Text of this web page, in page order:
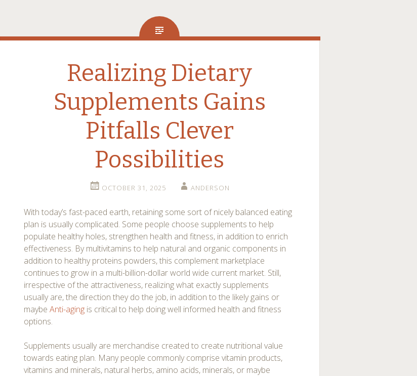
Realizing Dietary
Supplements Gains
Pitfalls Clever
Possibilities
OCTOBER 31, 2025 ANDERSON
With today’s fast-paced earth, retaining some sort of nicely balanced eating
plan is usually complicated. Some people choose supplements to help
populate healthy holes, strengthen health and fitness, in addition to enrich
effectiveness. By multivitamins to help natural and organic components in
addition to healthy proteins powders, this complement marketplace
continues to grow in a multi-billion-dollar world wide current market. Still,
irrespective of the attractiveness, realizing what exactly supplements
usually are, the direction they do the job, in addition to the likely gains or
maybeAnti-aging is critical to help doing well informed health and fitness
options.
Supplements usually are merchandise created to create nutritional value
towards eating plan. Many people commonly comprise vitamin products,
vitamins and minerals, natural herbs, amino acids, minerals, or maybe